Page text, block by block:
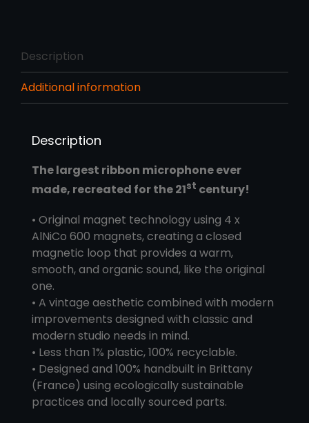
Description
Additional information
Description
The largest ribbon microphone ever
made, recreated for the 21st century!
• Original magnet technology using 4 x
AlNiCo 600 magnets, creating a closed
magnetic loop that provides a warm,
smooth, and organic sound, like the original
one.
• A vintage aesthetic combined with modern
improvements designed with classic and
modern studio needs in mind.
• Less than 1% plastic, 100% recyclable.
• Designed and 100% handbuilt in Brittany
(France) using ecologically sustainable
practices and locally sourced parts.